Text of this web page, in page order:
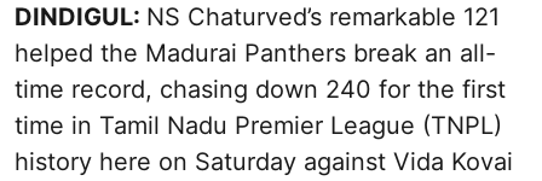
DINDIGUL: NS Chaturved’s remarkable 121
helped the Madurai Panthers break an all-
time record, chasing down 240 for the first
time in Tamil Nadu Premier League (TNPL)
history here on Saturday against Vida Kovai